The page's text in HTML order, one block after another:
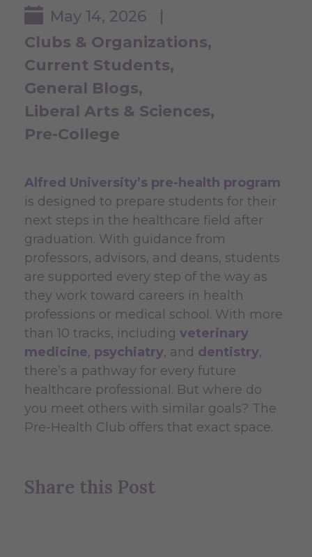
May 14, 2026 |
Clubs & Organizations
Current Students
General Blogs
Liberal Arts & Sciences
Pre-College
Alfred University’s pre-health program
is designed to prepare students for their
next steps in the healthcare field after
graduation. With guidance from
professors, advisors, and deans, students
are supported every step of the way as
they work toward careers in health
professions or medical school. With more
than 10 tracks, including veterinary
medicine, psychiatry, and dentistry,
there’s a pathway for every future
healthcare professional. But where do
you meet others with similar goals? The
Pre-Health Club offers that exact space.
Share this Post